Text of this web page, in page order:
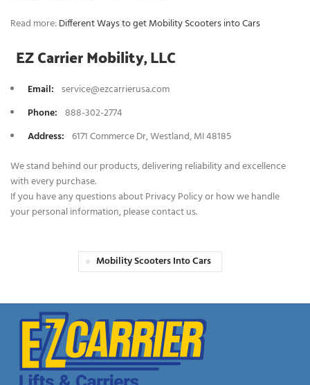
Read more:Different Ways to get Mobility Scooters into Cars
EZ Carrier Mobility, LLC
Email: service@ezcarrierusa.com
Phone: 888-302-2774
Address: 6171 Commerce Dr, Westland, MI 48185
We stand behind our products, delivering reliability and excellence
with every purchase.
If you have any questions about Privacy Policy or how we handle
your personal information, please contact us.
Mobility Scooters Into Cars